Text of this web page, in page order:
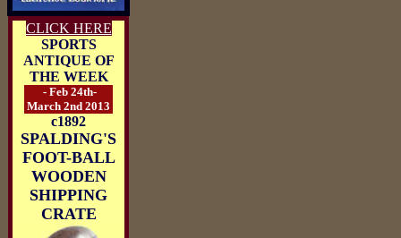
CLICK HERE
SPORTS
ANTIQUE OF
THE WEEK
- Feb 24th-
March 2nd 2013
c1892
SPALDING'S
FOOT-BALL
WOODEN
SHIPPING
CRATE